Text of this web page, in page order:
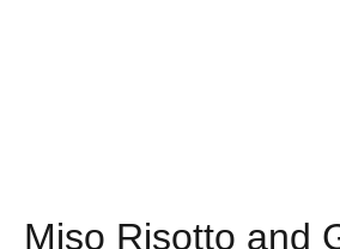
Miso Risotto and